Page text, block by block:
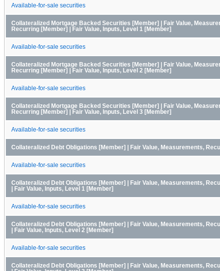
Available-for-sale securities
Collateralized Mortgage Backed Securities [Member] | Fair Value,
Recurring [Member] | Fair Value, Inputs, Level 1 [Member]
Available-for-sale securities
Collateralized Mortgage Backed Securities [Member] | Fair Value,
Recurring [Member] | Fair Value, Inputs, Level 2 [Member]
Available-for-sale securities
Collateralized Mortgage Backed Securities [Member] | Fair Value,
Recurring [Member] | Fair Value, Inputs, Level 3 [Member]
Available-for-sale securities
Collateralized Debt Obligations [Member] | Fair Value, Measurements,
Available-for-sale securities
Collateralized Debt Obligations [Member] | Fair Value, Measurements,
| Fair Value, Inputs, Level 1 [Member]
Available-for-sale securities
Collateralized Debt Obligations [Member] | Fair Value, Measurements,
| Fair Value, Inputs, Level 2 [Member]
Available-for-sale securities
Collateralized Debt Obligations [Member] | Fair Value, Measurements,